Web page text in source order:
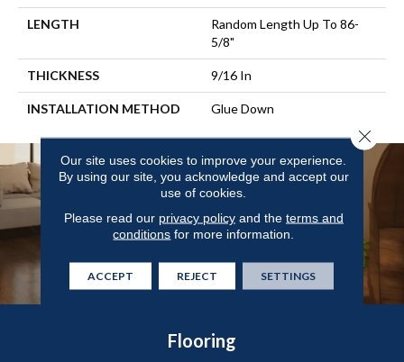
LENGTH
Random Length Up To 86-
5/8"
THICKNESS 9/16 In
INSTALLATION METHOD Glue Down
Flooring
Our site uses cookies to improve your experience.
By using our site, you acknowledge and accept our
use of cookies.
Please read our privacy policyand the terms and
conditions for more information.
ACCEPT REJECT SETTINGS
Close